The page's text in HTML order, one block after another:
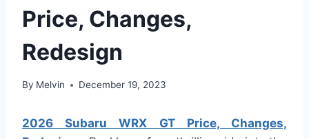
Price, Changes,
Redesign
By Melvin December 19, 2023
2026 Subaru WRX GT Price, Changes,